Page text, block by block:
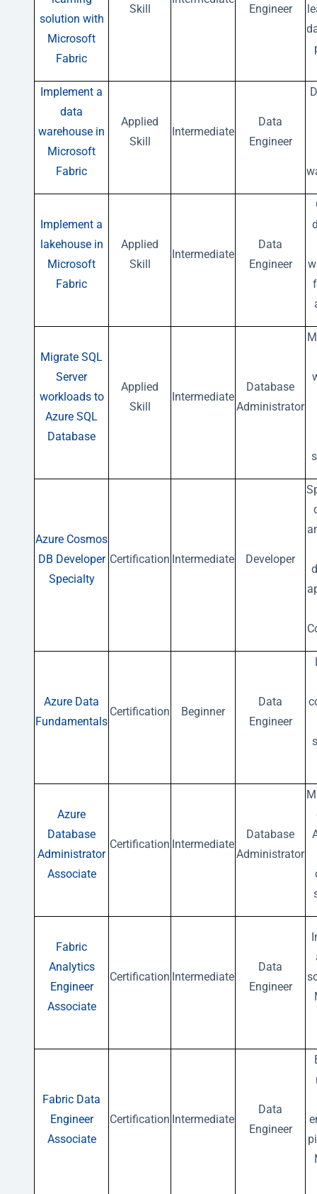
solution with
Microsoft
Fabric
Skill Engineer
Implement a
data
warehouse in
Microsoft
Fabric
Applied
Skill
Intermediate
Data
Engineer
Implement a
lakehouse in
Microsoft
Fabric
Applied
Skill
Intermediate
Data
Engineer
Migrate SQL
Server
workloads to
Azure SQL
Database
Applied
Skill
Intermediate
Database
Administrator
Azure Cosmos
DB Developer
Specialty
Certification Intermediate Developer
Azure Data
Fundamentals
Certification Beginner
Data
Engineer
Azure
Database
Administrator
Associate
Certification Intermediate
Database
Administrator
Fabric
Analytics
Engineer
Associate
Certification Intermediate
Data
Engineer
Fabric Data
Engineer
Associate
Certification Intermediate
Data
Engineer